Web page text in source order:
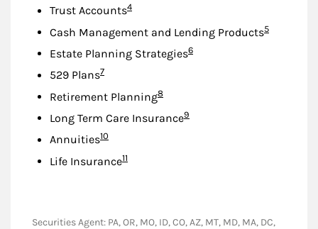
Trust AccountsFootnote
4
Cash Management and Lending ProductsFootnote
5
Estate Planning StrategiesFootnote
6
529 PlansFootnote
7
Retirement PlanningFootnote
8
Long Term Care InsuranceFootnote
9
AnnuitiesFootnote
10
Life InsuranceFootnote
11
Securities Agent: PA, OR, MO, ID, CO, AZ, MT, MD, MA, DC,